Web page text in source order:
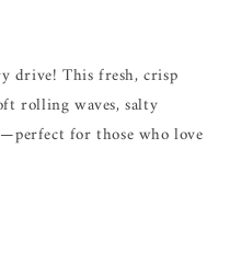
drive! This fresh, crisp
rolling waves, salty
for those who love